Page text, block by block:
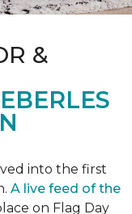
&
into the first
A live feed of the
on Flag Day